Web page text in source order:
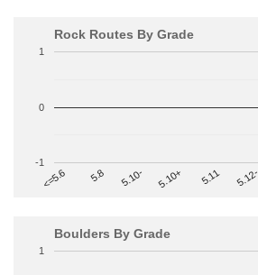
Rock Routes By Grade
<=5.6 5.8 5.10- 5.10+ 5.11 5.12-
-1
0
1
Boulders By Grade
1